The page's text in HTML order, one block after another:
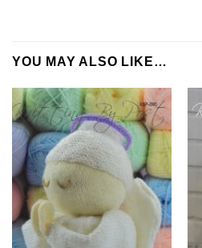
YOU MAY ALSO LIKE…